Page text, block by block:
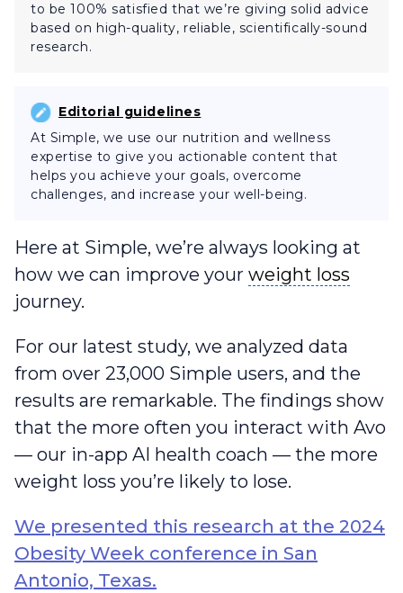
to be 100% satisfied that we’re giving solid advice
based on high-quality, reliable, scientifically-sound
research.
Editorial guidelines
At Simple, we use our nutrition and wellness
expertise to give you actionable content that
helps you achieve your goals, overcome
challenges, and increase your well-being.
Here at Simple, we’re always looking at
how we can improve your weight loss
weight loss
journey.
For our latest study, we analyzed data
from over 23,000 Simple users, and the
results are remarkable. The findings show
that the more often you interact with Avo
— our in-app AI health coach — the more
weight loss you’re likely to lose.
We presented this research at the 2024
Obesity Week conference in San
Antonio, Texas.